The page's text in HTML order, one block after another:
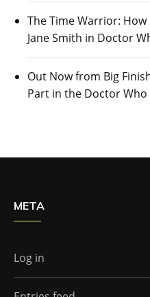
The Time Warrior: How
Jane Smith in Doctor
Out Now from Big
Part in the Doctor Who
META
Log in